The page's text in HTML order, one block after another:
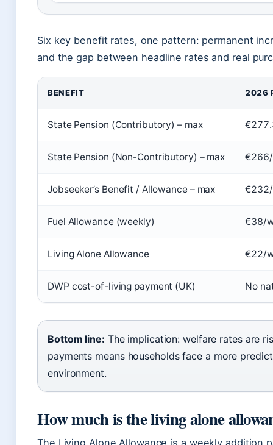
Six key benefit rates, one pattern: permanent
and the gap between headline rates and real
BENEFIT 2026
State Pension (Contributory) – max
State Pension (Non-Contributory) – max
Jobseeker’s Benefit / Allowance – max
Fuel Allowance (weekly) €38/
Living Alone Allowance €22/
DWP cost-of-living payment (UK) No
Bottom line: The implication: welfare rates are
payments means households face a more
environment.
How much is the living alone